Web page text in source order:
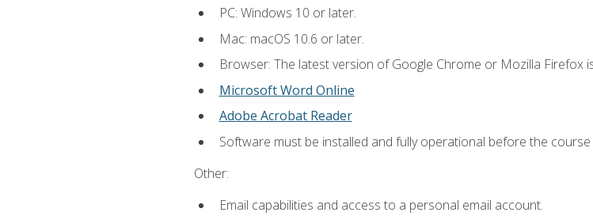
PC: Windows 10 or later.
Mac: macOS 10.6 or later.
Browser: The latest version of Google Chrome or Mozilla
Microsoft Word Online
Adobe Acrobat Reader
Software must be installed and fully operational before the course
Other:
Email capabilities and access to a personal email account.